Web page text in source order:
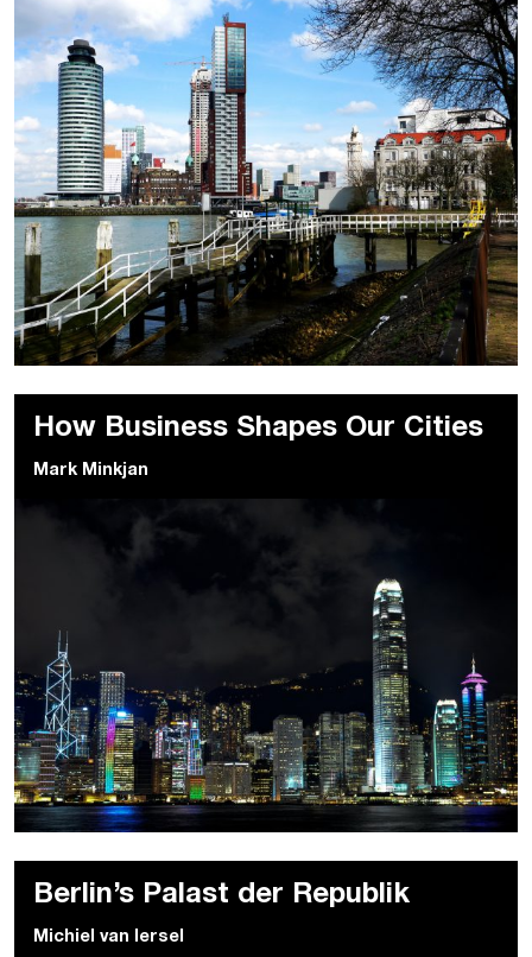
How Business Shapes Our Cities
Mark Minkjan
Berlin’s Palast der Republik
Michiel van Iersel